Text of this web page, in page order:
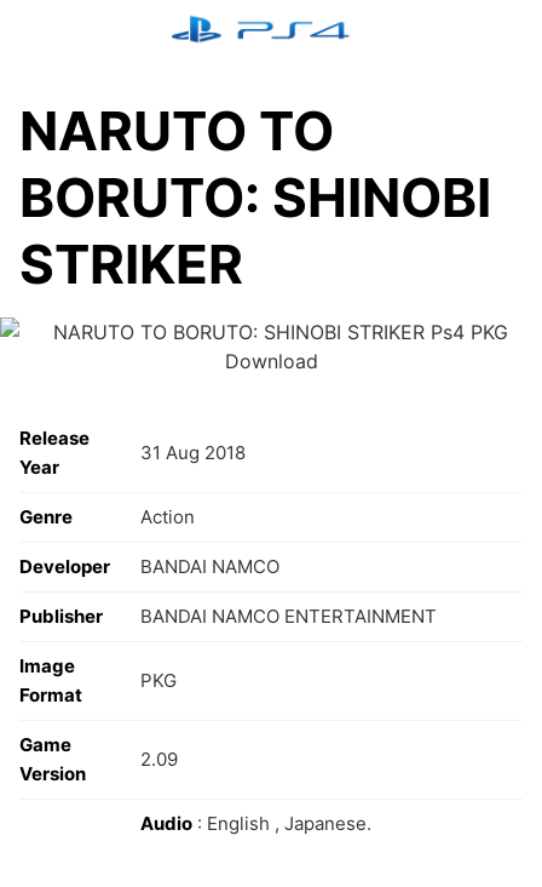
NARUTO TO
BORUTO: SHINOBI
STRIKER
Release
Year
31 Aug 2018
Genre Action
Developer BANDAI NAMCO
Publisher BANDAI NAMCO ENTERTAINMENT
Image
Format
PKG
Game
Version
2.09
Audio : English , Japanese.